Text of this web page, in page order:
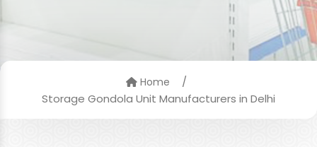
Home
/
Storage Gondola Unit Manufacturers in Delhi